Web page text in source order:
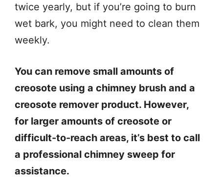
twice yearly, but if you’re going to burn
wet bark, you might need to clean them
weekly.
You can remove small amounts of
creosote using a chimney brush and a
creosote remover product. However,
for larger amounts of creosote or
difficult-to-reach areas, it’s best to call
a professional chimney sweep for
assistance.